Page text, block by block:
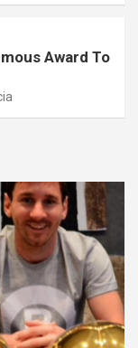
Award To